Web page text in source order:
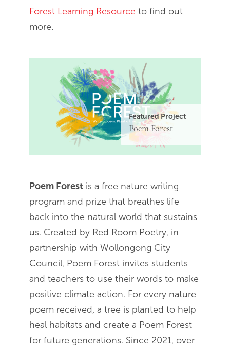
Forest Learning Resource to find out
more.
Featured Project
Poem Forest
Poem Forestis a free nature writing
program and prize that breathes life
back into the natural world that sustains
us. Created by Red Room Poetry, in
partnership with Wollongong City
Council, Poem Forest invites students
and teachers to use their words to make
positive climate action. For every nature
poem received, a tree is planted to help
heal habitats and create a Poem Forest
for future generations. Since 2021, over